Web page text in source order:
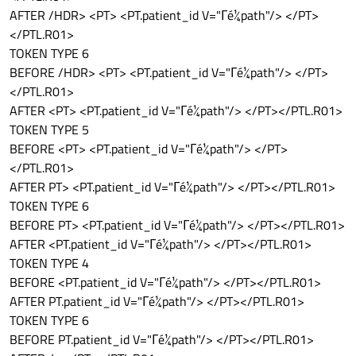
AFTER /HDR> <PT> <PT.patient_id V="Γé¼path"/> </PT>
</PTL.R01>
TOKEN TYPE 6
BEFORE /HDR> <PT> <PT.patient_id V="Γé¼path"/> </PT>
</PTL.R01>
AFTER <PT> <PT.patient_id V="Γé¼path"/> </PT></PTL.R01>
TOKEN TYPE 5
BEFORE <PT> <PT.patient_id V="Γé¼path"/> </PT>
</PTL.R01>
AFTER PT> <PT.patient_id V="Γé¼path"/> </PT></PTL.R01>
TOKEN TYPE 6
BEFORE PT> <PT.patient_id V="Γé¼path"/> </PT></PTL.R01>
AFTER <PT.patient_id V="Γé¼path"/> </PT></PTL.R01>
TOKEN TYPE 4
BEFORE <PT.patient_id V="Γé¼path"/> </PT></PTL.R01>
AFTER PT.patient_id V="Γé¼path"/> </PT></PTL.R01>
TOKEN TYPE 6
BEFORE PT.patient_id V="Γé¼path"/> </PT></PTL.R01>